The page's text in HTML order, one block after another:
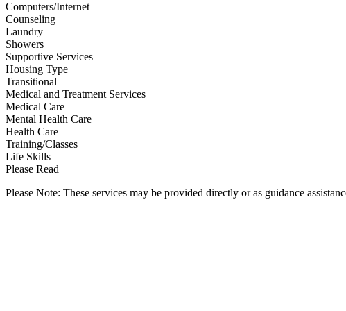
Computers/Internet
Counseling
Laundry
Showers
Supportive Services
Housing Type
Transitional
Medical and Treatment Services
Medical Care
Mental Health Care
Health Care
Training/Classes
Life Skills
Please Read
Please Note: These services may be provided directly or as guidance